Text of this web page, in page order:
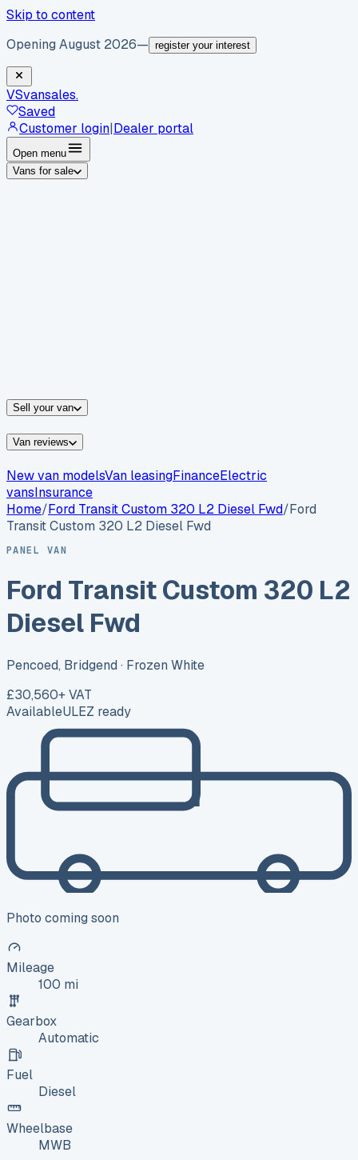
Skip to content
Opening August 2026— register your interest
VSvansales.
Saved
Customer login|Dealer portal
Open menu
Vans for sale
Sell your van
Van reviews
New van modelsVan leasingFinanceElectric
vansInsurance
Home/Ford Transit Custom 320 L2 Diesel Fwd/Ford
Transit Custom 320 L2 Diesel Fwd
PANEL VAN
Ford Transit Custom 320 L2
Diesel Fwd
Pencoed, Bridgend · Frozen White
£30,560+ VAT
AvailableULEZ ready
Photo coming soon
Mileage
100 mi
Gearbox
Automatic
Fuel
Diesel
Wheelbase
MWB